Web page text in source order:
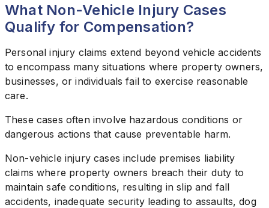
What Non-Vehicle Injury Cases
Qualify for Compensation?
Personal injury claims extend beyond vehicle accidents
to encompass many situations where property owners,
businesses, or individuals fail to exercise reasonable
care.
These cases often involve hazardous conditions or
dangerous actions that cause preventable harm.
Non-vehicle injury cases include premises liability
claims where property owners breach their duty to
maintain safe conditions, resulting in slip and fall
accidents, inadequate security leading to assaults, dog